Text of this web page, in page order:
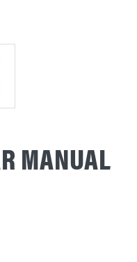
MANUAL